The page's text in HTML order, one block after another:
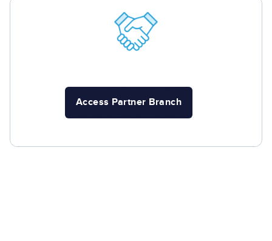
Access Partner Branch